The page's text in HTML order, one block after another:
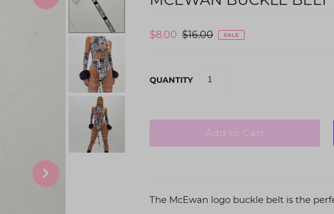
$8.00 $16.00 SALE
QUANTITY
The McEwan logo buckle belt is the